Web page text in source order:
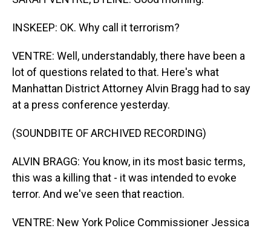
INSKEEP: OK. Why call it terrorism?
VENTRE: Well, understandably, there have been a
lot of questions related to that. Here's what
Manhattan District Attorney Alvin Bragg had to say
at a press conference yesterday.
(SOUNDBITE OF ARCHIVED RECORDING)
ALVIN BRAGG: You know, in its most basic terms,
this was a killing that - it was intended to evoke
terror. And we've seen that reaction.
VENTRE: New York Police Commissioner Jessica